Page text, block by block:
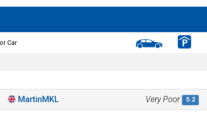
Car
MartinMKL Very Poor 5.2